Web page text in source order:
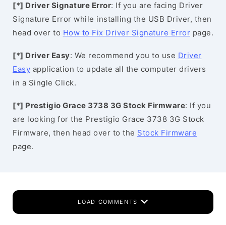
[*] Driver Signature Error: If you are facing Driver
Signature Error while installing the USB Driver, then
head over to How to Fix Driver Signature Error page.
[*] Driver Easy: We recommend you to use Driver
Easy application to update all the computer drivers
in a Single Click.
[*] Prestigio Grace 3738 3G Stock Firmware: If you
are looking for the Prestigio Grace 3738 3G Stock
Firmware, then head over to the Stock Firmware
page.
LOAD COMMENTS